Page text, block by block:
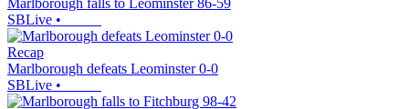
Marlborough falls to Leominster 86-59
SBLive •
Recap
Marlborough defeats Leominster 0-0
SBLive •